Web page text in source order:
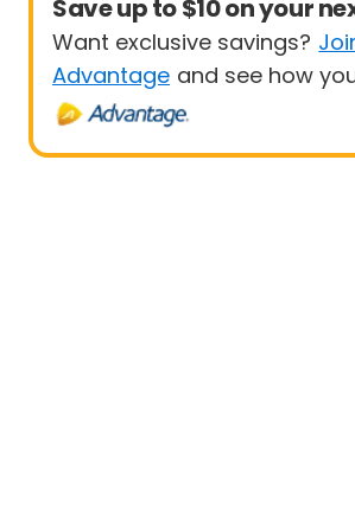
Save up to $10 on your
Want exclusive savings?
Advantage and see how